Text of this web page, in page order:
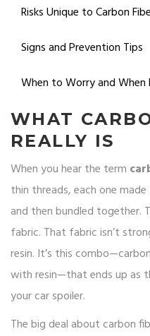
Risks Unique to Carbon
Signs and Prevention Tips
When to Worry and When
WHAT
REALLY IS
When you hear the term
thin threads, each one
and then bundled together.
fabric. That fabric isn’t
resin. It’s this
with resin—that ends up as
your car spoiler.
The big deal about carbon